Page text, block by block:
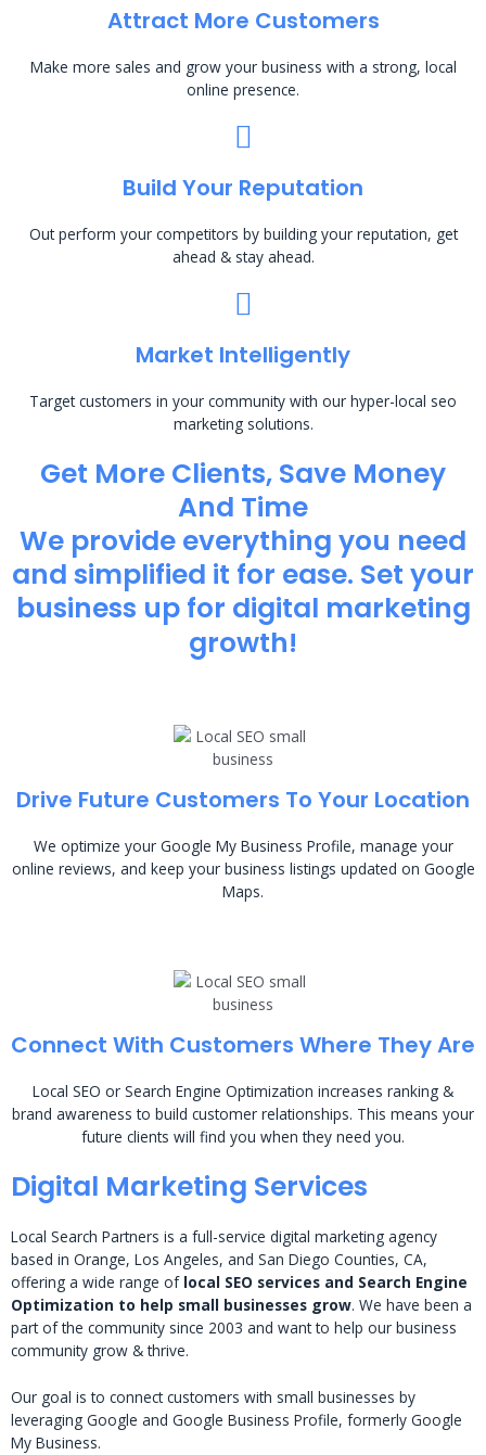
Attract More Customers
Make more sales and grow your business with a strong, local
online presence.
Build Your Reputation
Out perform your competitors by building your reputation, get
ahead & stay ahead.
Market Intelligently
Target customers in your community with our hyper-local seo
marketing solutions.
Get More Clients, Save Money
And Time
We provide everything you need
and simplified it for ease. Set your
business up for digital marketing
growth!
Drive Future Customers To Your Location
We optimize your Google My Business Profile, manage your
online reviews, and keep your business listings updated on Google
Maps.
Connect With Customers Where They Are
Local SEO or Search Engine Optimization increases ranking &
brand awareness to build customer relationships. This means your
future clients will find you when they need you.
Digital Marketing Services
Local Search Partners is a full-service digital marketing agency
based in Orange, Los Angeles, and San Diego Counties, CA,
offering a wide range of local SEO services and Search Engine
Optimization to help small businesses grow. We have been a
part of the community since 2003 and want to help our business
community grow & thrive.
Our goal is to connect customers with small businesses by
leveraging Google and Google Business Profile, formerly Google
My Business.